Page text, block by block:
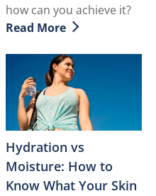
how can you achieve it?
Discover more about
Read More
Hydration vs
Moisture: How to
Know What Your Skin